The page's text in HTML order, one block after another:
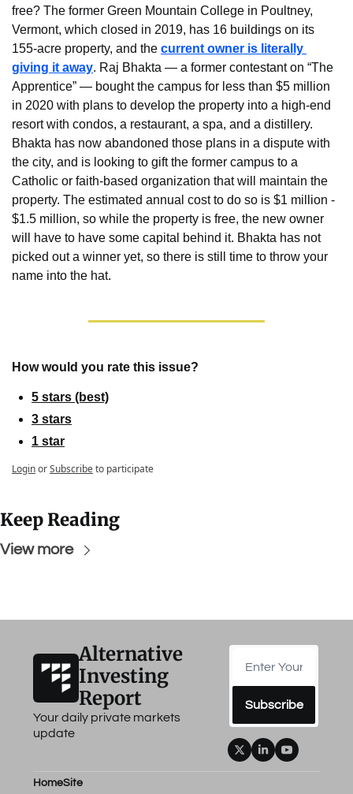
free? The former Green Mountain College in Poultney,
Vermont, which closed in 2019, has 16 buildings on its
155-acre property, and the current owner is literally
giving it away. Raj Bhakta — a former contestant on “The
Apprentice” — bought the campus for less than $5 million
in 2020 with plans to develop the property into a high-end
resort with condos, a restaurant, a spa, and a distillery.
Bhakta has now abandoned those plans in a dispute with
the city, and is looking to gift the former campus to a
Catholic or faith-based organization that will maintain the
property. The estimated annual cost to do so is $1 million -
$1.5 million, so while the property is free, the new owner
will have to have some capital behind it. Bhakta has not
picked out a winner yet, so there is still time to throw your
name into the hat.
How would you rate this issue?
5 stars (best)
3 stars
1 star
LoginorSubscribeto participate
Keep Reading
View more
Alternative
Investing
Report
Your daily private markets
update
Subscribe
HomeSite